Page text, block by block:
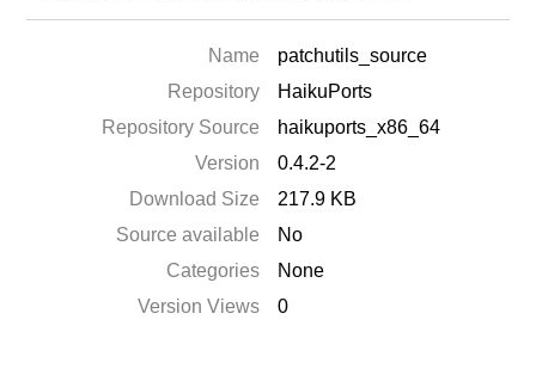
Name
patchutils_source
Repository
HaikuPorts
Repository Source
haikuports_x86_64
Version
0.4.2-2
Download Size
217.9 KB
Source available
No
Categories
None
Version Views
0